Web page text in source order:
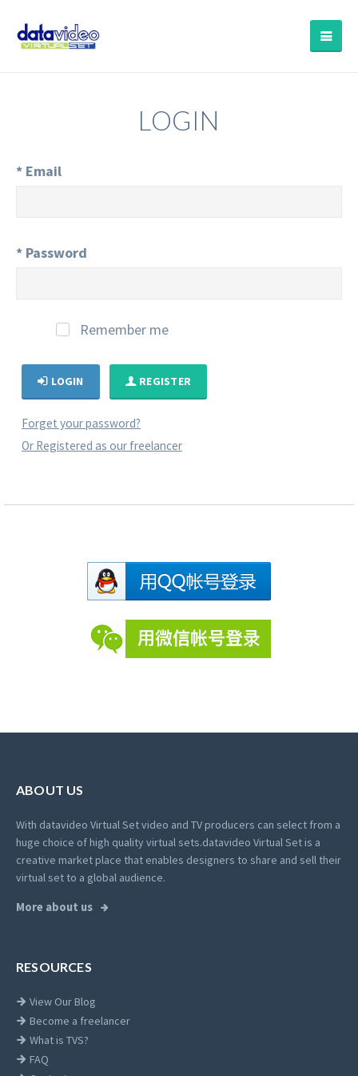
LOGIN
* Email
* Password
Remember me
LOGIN REGISTER
Forget your password?
Or Registered as our freelancer
ABOUT US
With datavideo Virtual Set video and TV producers can select from a
huge choice of high quality virtual sets.datavideo Virtual Set is a
creative market place that enables designers to share and sell their
virtual set to a global audience.
More about us
RESOURCES
View Our Blog
Become a freelancer
What is TVS?
FAQ